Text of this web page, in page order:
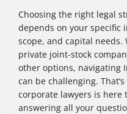
Choosing the right legal
depends on your specific
scope, and capital
private joint-stock
other options, navigating
can be challenging.
corporate lawyers is here
answering all your